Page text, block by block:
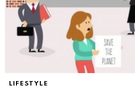
LIFESTYLE